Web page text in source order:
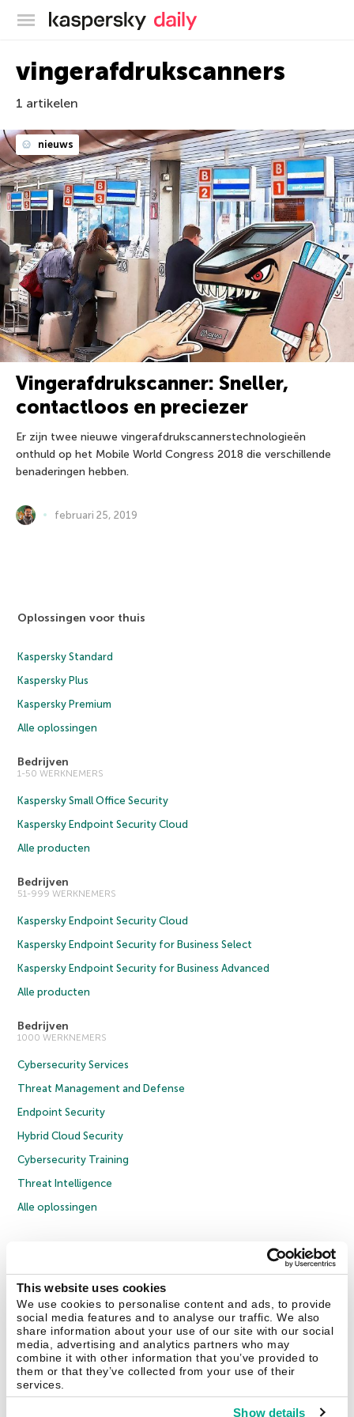
This website uses cookies
We use cookies to personalise content and ads, to provide
social media features and to analyse our traffic. We also
share information about your use of our site with our social
media, advertising and analytics partners who may
combine it with other information that you’ve provided to
them or that they’ve collected from your use of their
services.
Show details
Kaspersky official blog
vingerafdrukscanners
1 artikelen
nieuws
Vingerafdrukscanner: Sneller,
contactloos en preciezer
Er zijn twee nieuwe vingerafdrukscannerstechnologieën
onthuld op het Mobile World Congress 2018 die verschillende
benaderingen hebben.
februari 25, 2019
Oplossingen voor thuis
Kaspersky Standard
Kaspersky Plus
Kaspersky Premium
Alle oplossingen
Bedrijven
1-50 WERKNEMERS
Kaspersky Small Office Security
Kaspersky Endpoint Security Cloud
Alle producten
Bedrijven
51-999 WERKNEMERS
Kaspersky Endpoint Security Cloud
Kaspersky Endpoint Security for Business Select
Kaspersky Endpoint Security for Business Advanced
Alle producten
Bedrijven
1000 WERKNEMERS
Cybersecurity Services
Threat Management and Defense
Endpoint Security
Hybrid Cloud Security
Cybersecurity Training
Threat Intelligence
Alle oplossingen
Privacybeleid
Licentieovereenkomst B2B
Cookies
Contact Us Over ons Partners Blog Resource Center
Persberichten
Vertrouwen in Kaspersky
Securelist Eugene Personal Blog